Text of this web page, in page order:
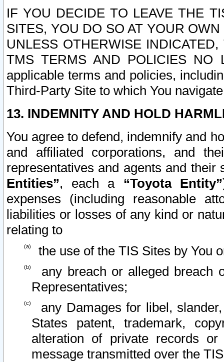
IF YOU DECIDE TO LEAVE THE
SITES, YOU DO SO AT YOUR
UNLESS OTHERWISE
TMS TERMS AND POLICIES NO
applicable terms and policies,
Third-Party Site to which You
13. INDEMNITY AND HOLD
You agree to defend, indemnify and
and affiliated corporations, and
representatives and agents and
Entities”, each a “Toyota Entity”
expenses (including reasonable
liabilities or losses of any kind or
relating to
the use of the TIS Sites by You
any breach or alleged breach
Representatives;
any Damages for libel,
States patent, trademark,
alteration of private records
message transmitted over the